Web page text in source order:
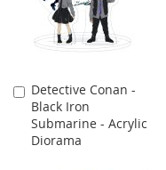
Detective Conan -
Black Iron
Submarine - Acrylic
Diorama
Add
to
Cart